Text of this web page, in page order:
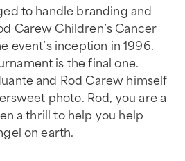
to handle branding and
Carew Children’s Cancer
event’s inception in 1996.
is the final one.
and Rod Carew himself
photo. Rod, you are a
a thrill to help you help
on earth.